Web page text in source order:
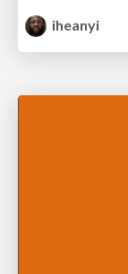
iheanyi